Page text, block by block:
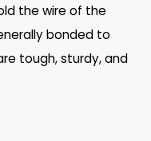
the wire of the
bonded to
tough, sturdy, and